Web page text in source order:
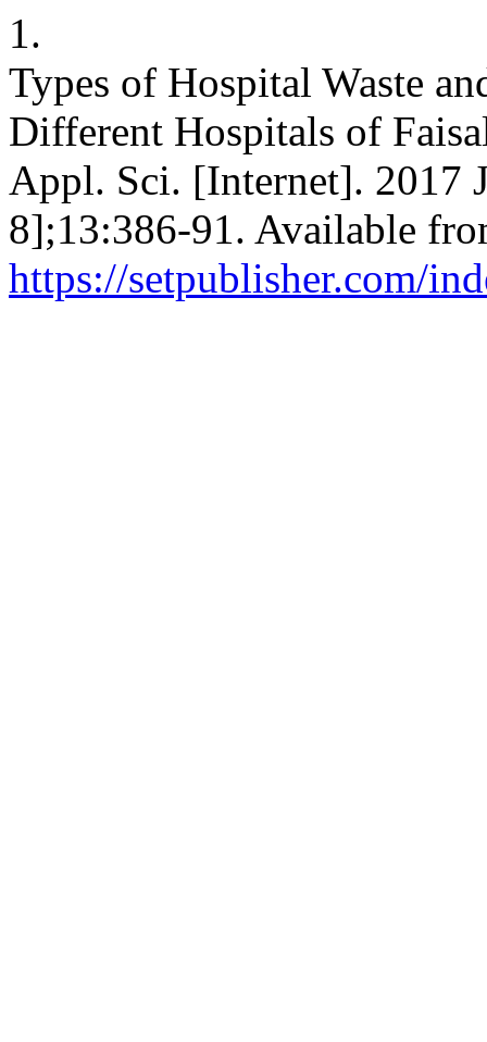
1.
Types of Hospital Waste
Different Hospitals of
Appl. Sci. [Internet]. 2017
8];13:386-91. Available
https://setpublisher.com/